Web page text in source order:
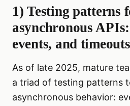
1) Testing patterns
asynchronous
events, and timeouts
As of late 2025, mature
a triad of testing patterns
asynchronous behavior: